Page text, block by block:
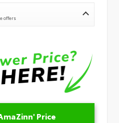
offers
Price